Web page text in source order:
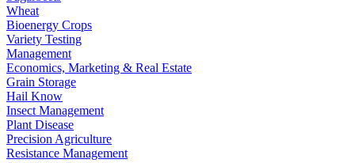
Wheat
Bioenergy Crops
Variety Testing
Management
Economics, Marketing & Real Estate
Grain Storage
Hail Know
Insect Management
Plant Disease
Precision Agriculture
Resistance Management